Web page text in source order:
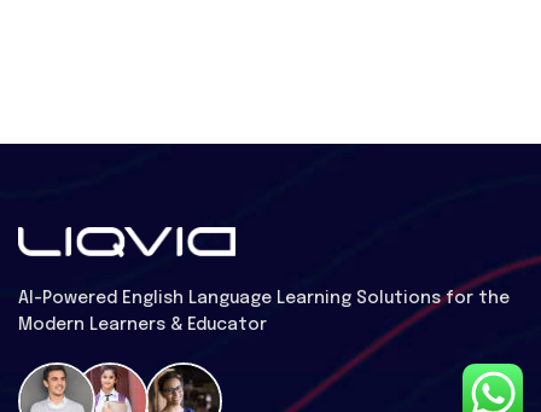
Al-Powered English Language Learning Solutions for the
Modern Learners & Educator